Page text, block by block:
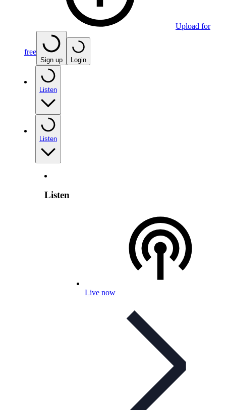
Upload for
free
Sign up Login
Listen
Listen
Listen
Live now